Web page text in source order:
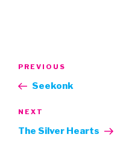
Previous
Post
PREVIOUS
Seekonk
Next
Post
NEXT
The Silver Hearts